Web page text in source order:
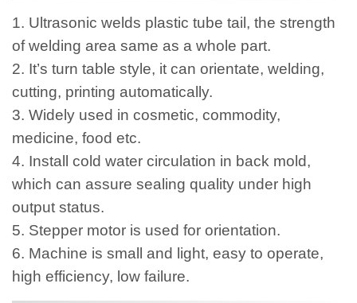
1. Ultrasonic welds plastic tube tail, the strength
of welding area same as a whole part.
2. It’s turn table style, it can orientate, welding,
cutting, printing automatically.
3. Widely used in cosmetic, commodity,
medicine, food etc.
4. Install cold water circulation in back mold,
which can assure sealing quality under high
output status.
5. Stepper motor is used for orientation.
6. Machine is small and light, easy to operate,
high efficiency, low failure.